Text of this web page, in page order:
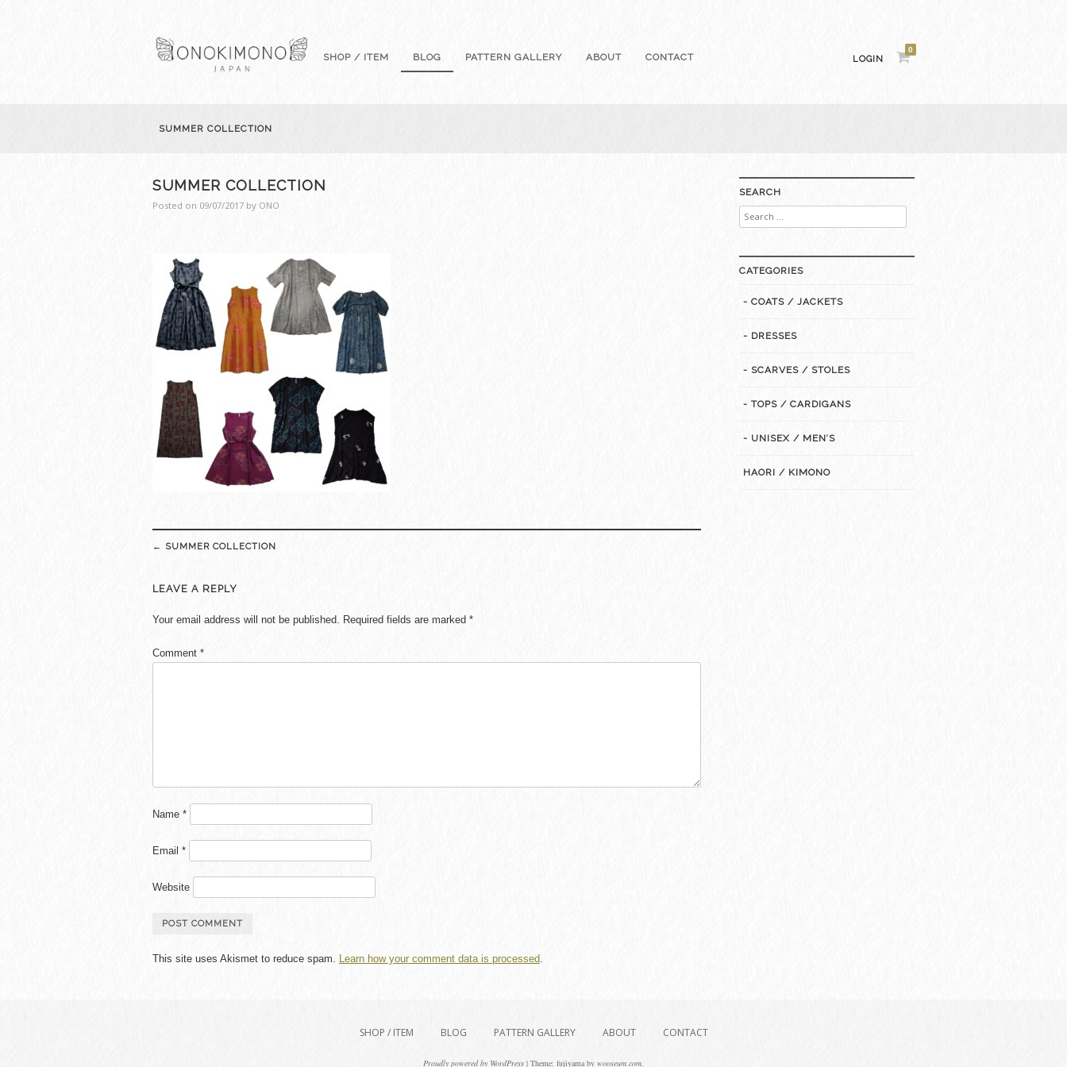
SHOP / ITEM BLOG PATTERN GALLERY ABOUT CONTACT LOGIN
0
SUMMER COLLECTION
SUMMER COLLECTION
Posted on 09/07/2017 by ONO
navigation
← SUMMER COLLECTION
LEAVE A REPLY
Your email address will not be published. Required fields are marked *
Comment *
Name *
Email *
Website
This site uses Akismet to reduce spam. Learn how your comment data is processed.
SEARCH
Search
for:
CATEGORIES
- COATS / JACKETS
- DRESSES
- SCARVES / STOLES
- TOPS / CARDIGANS
- UNISEX / MEN’S
HAORI / KIMONO
SHOP / ITEM BLOG PATTERN GALLERY ABOUT CONTACT
Proudly powered by WordPress | Theme: fujiyama by wooseum.com